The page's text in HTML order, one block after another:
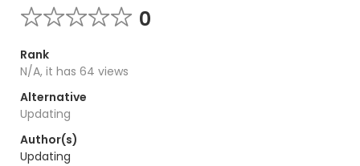
0
Rank
N/A, it has 64 views
Alternative
Updating
Author(s)
Updating